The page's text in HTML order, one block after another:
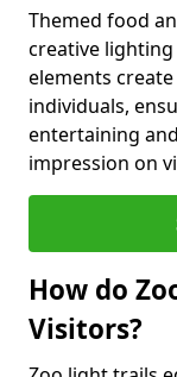
Themed food
creative
elements
individuals,
entertaining
impression on
How do
Visitors?